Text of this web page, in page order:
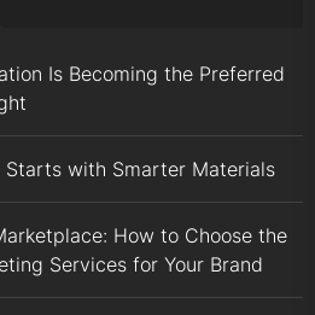
Is Becoming the Preferred
Starts with Smarter Materials
How to Choose the
Services for Your Brand